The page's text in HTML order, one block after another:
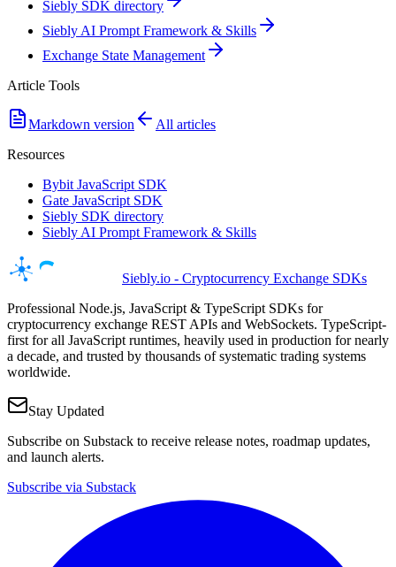
Siebly SDK directory
Siebly AI Prompt Framework & Skills
Exchange State Management
Article Tools
Markdown version
All articles
Resources
Bybit JavaScript SDK
Gate JavaScript SDK
Siebly SDK directory
Siebly AI Prompt Framework & Skills
Siebly.io - Cryptocurrency Exchange SDKs
Professional Node.js, JavaScript & TypeScript SDKs for
cryptocurrency exchange REST APIs and WebSockets. TypeScript-
first for all JavaScript runtimes, heavily used in production for nearly
a decade, and trusted by thousands of systematic trading systems
worldwide.
Stay Updated
Subscribe on Substack to receive release notes, roadmap updates,
and launch alerts.
Subscribe via Substack